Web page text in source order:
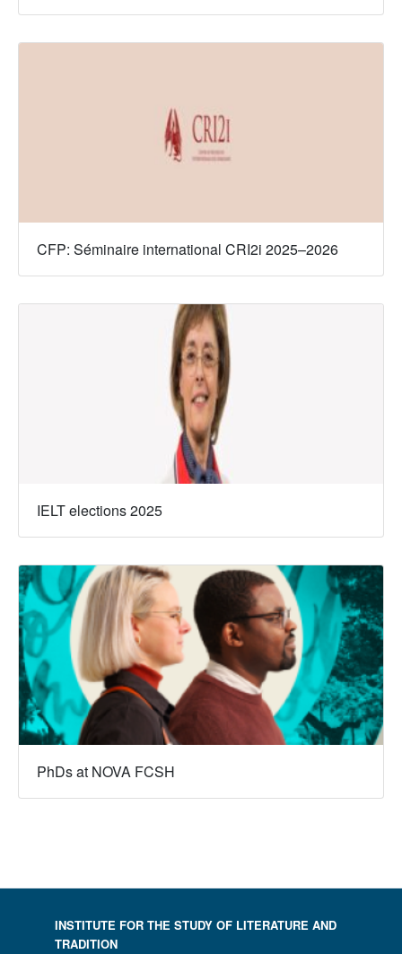
CFP: Séminaire international CRI2i 2025–2026
IELT elections 2025
PhDs at NOVA FCSH
INSTITUTE FOR THE STUDY OF LITERATURE AND
TRADITION